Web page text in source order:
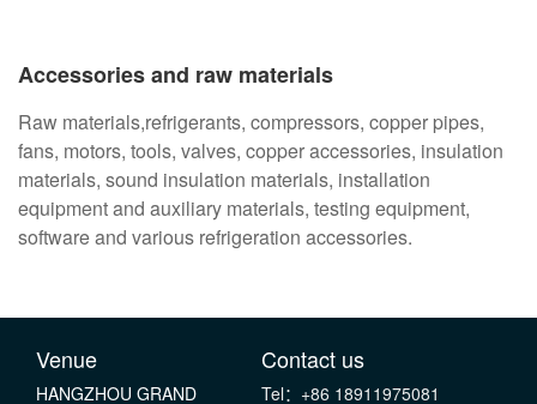
Accessories and raw materials
Raw materials,refrigerants, compressors, copper pipes,
fans, motors, tools, valves, copper accessories, insulation
materials, sound insulation materials, installation
equipment and auxiliary materials, testing equipment,
software and various refrigeration accessories.
Venue
HANGZHOU GRAND
Contact us
Tel：+86 18911975081